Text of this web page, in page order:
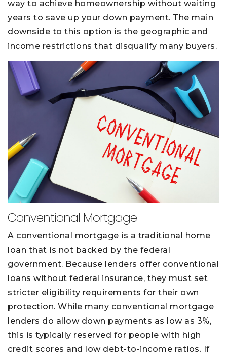
way to achieve homeownership without waiting
years to save up your down payment. The main
downside to this option is the geographic and
income restrictions that disqualify many buyers.
Conventional Mortgage
A conventional mortgage is a traditional home
loan that is not backed by the federal
government. Because lenders offer conventional
loans without federal insurance, they must set
stricter eligibility requirements for their own
protection. While many conventional mortgage
lenders do allow down payments as low as 3%,
this is typically reserved for people with high
credit scores and low debt-to-income ratios. If